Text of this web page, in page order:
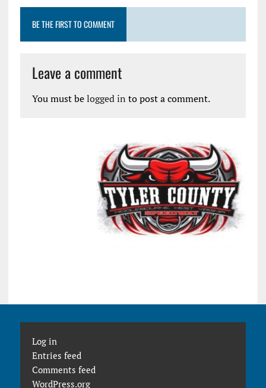
BE THE FIRST TO COMMENT
Leave a comment
You must belogged in to post a comment.
Log in
Entries feed
Comments feed
WordPress.org